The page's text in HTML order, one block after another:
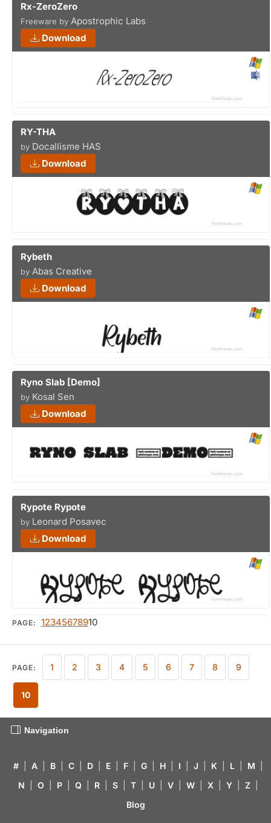
Rx-ZeroZero
Freeware by Apostrophic Labs
Download
RY-THA
by Docallisme HAS
Download
Rybeth
by Abas Creative
Download
Ryno Slab [Demo]
by Kosal Sen
Download
Rypote Rypote
by Leonard Posavec
Download
PAGE: 12345678910
PAGE: 1 2 3 4 5 6 7 8 9
10
Navigation
# A B C D E F G H I J K L M
N
O P Q R S T U V W X Y Z
Blog